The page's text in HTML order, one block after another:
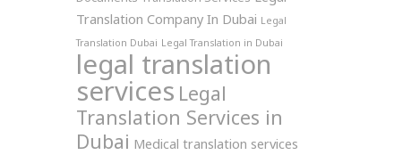
Translation Company In Dubai Legal
Translation Dubai Legal Translation in Dubai
legal translation
services Legal
Translation Services in
Dubai Medical translation services